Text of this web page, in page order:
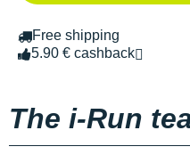
Free shipping
5.90 € cashback
The i-Run